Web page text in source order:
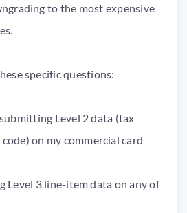
to the most expensive
specific questions:
Level 2 data (tax
on my commercial card
Level 3 line-item data on any of